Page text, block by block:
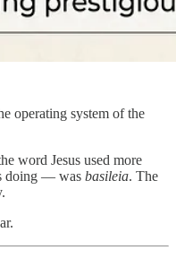
operating system of the
word Jesus used more
doing — was basileia. The